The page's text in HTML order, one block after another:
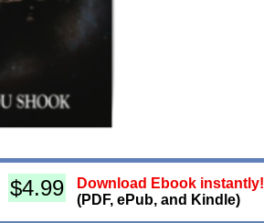
$4.99
Download Ebook instantly!
(PDF, ePub, and Kindle)